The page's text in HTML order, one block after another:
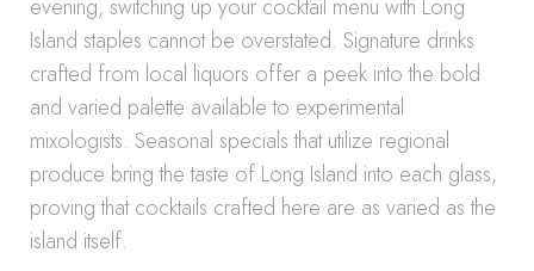
evening, switching up your cocktail menu with Long
Island staples cannot be overstated. Signature drinks
crafted from local liquors offer a peek into the bold
and varied palette available to experimental
mixologists. Seasonal specials that utilize regional
produce bring the taste of Long Island into each glass,
proving that cocktails crafted here are as varied as the
island itself.